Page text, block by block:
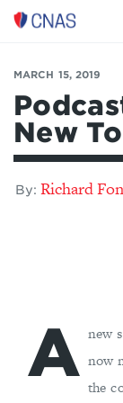
Center
a
New
American
Security
MARCH 15, 2019
New
By: Richard
A new
now
the